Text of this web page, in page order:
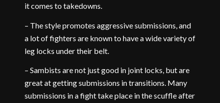
it comes to takedowns.
– The style promotes aggressive submissions, and
a lot of fighters are known to have a wide variety of
leg locks under their belt.
– Sambists are not just good in joint locks, but are
great at getting submissions in transitions. Many
submissions in a fight take place in the scuffle after